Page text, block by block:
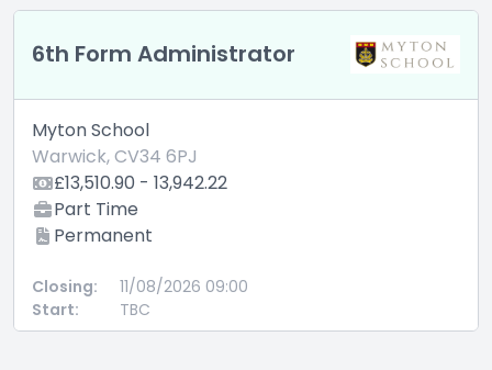
6th Form Administrator
Myton School
Warwick, CV34 6PJ
£13,510.90 - 13,942.22
Part Time
Permanent
Closing:
11/08/2026 09:00
Start:
TBC